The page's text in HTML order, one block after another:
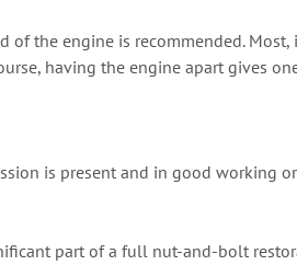
of the engine is recommended.
having the engine apart gives
is present and in good working
part of a full nut-and-bolt